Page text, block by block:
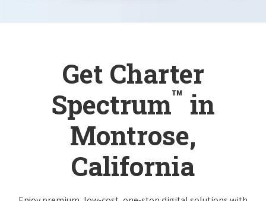
Get Charter
Spectrum™ in
Montrose,
California